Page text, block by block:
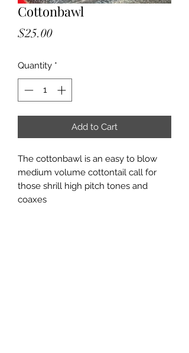
Cottonbawl
$25.00Price
Quantity *
Add to Cart
The cottonbawl is an easy to blow
medium volume cottontail call for
those shrill high pitch tones and
coaxes